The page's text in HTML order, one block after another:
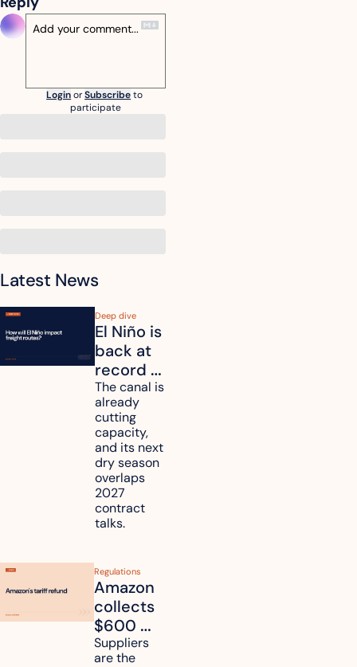
LoginorSubscribeto
participate
Latest News
Deep dive
El Niño is
back at
record
strength.
How will
it affect
your
freight
routes?
The canal is
already
cutting
capacity,
and its next
dry season
overlaps
2027
contract
talks.
Regulations
Amazon
collects
$600
million in
Suppliers
are the